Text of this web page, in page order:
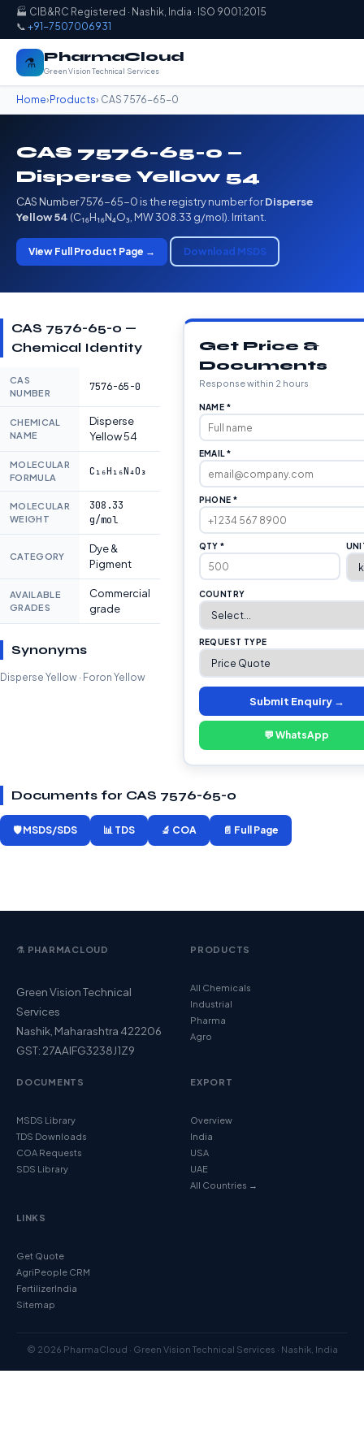
🏭 CIB&RC Registered · Nashik, India · ISO 9001:2015
📞 +91-7507006931
⚗️ PharmaCloud
Green Vision Technical Services
Home› Products› CAS 7576-65-0
CAS 7576-65-0 —
Disperse Yellow 54
CAS Number 7576-65-0 is the registry number forDisperse
Yellow 54 (C₁₆H₁₆N₄O₃, MW 308.33 g/mol). Irritant.
View Full Product Page → Download MSDS
CAS 7576-65-0 —
Chemical Identity
CAS
NUMBER
7576-65-0
CHEMICAL
NAME
Disperse
Yellow 54
MOLECULAR
FORMULA
C₁₆H₁₆N₄O₃
MOLECULAR
WEIGHT
308.33
g/mol
CATEGORY
Dye &
Pigment
AVAILABLE
GRADES
Commercial
grade
Synonyms
Disperse Yellow · Foron Yellow
Get Price &
Documents
Response within 2 hours
NAME *
EMAIL *
PHONE *
QTY *
COUNTRY
REQUEST TYPE
Submit Enquiry →
💬 WhatsApp
Documents for CAS 7576-65-0
🛡️ MSDS/SDS 📊 TDS 🔬 COA 📄 Full Page
⚗️ PHARMACLOUD
Green Vision Technical
Services
Nashik, Maharashtra 422206
GST: 27AAIFG3238J1Z9
PRODUCTS
All Chemicals
Industrial
Pharma
Agro
DOCUMENTS
MSDS Library
TDS Downloads
COA Requests
SDS Library
EXPORT
Overview
India
USA
UAE
All Countries →
LINKS
Get Quote
AgriPeople CRM
FertilizerIndia
Sitemap
© 2026 PharmaCloud · Green Vision Technical Services · Nashik, India